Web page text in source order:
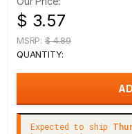
$ 3.57
MSRP: $ 4.89
QUANTITY:
Expected to ship